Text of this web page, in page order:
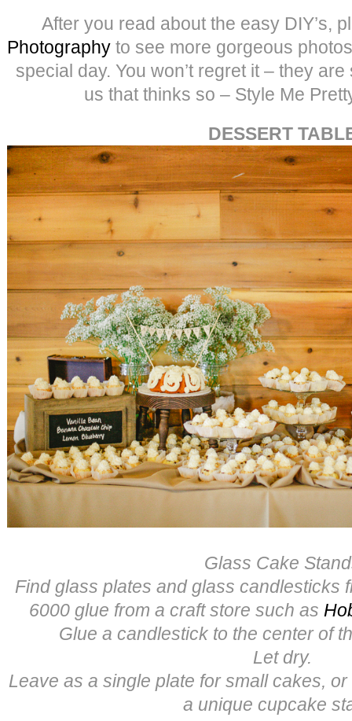
After you read about the easy DIY’s,
Photography to see more gorgeous
special day. You won’t regret it – they are
us that thinks so – Style Me
DESSERT
Glass Cake
Find glass plates and glass candlesticks
6000 glue from a craft store such as
Glue a candlestick to the center of
Let dry.
Leave as a single plate for small cakes,
a unique cupcake